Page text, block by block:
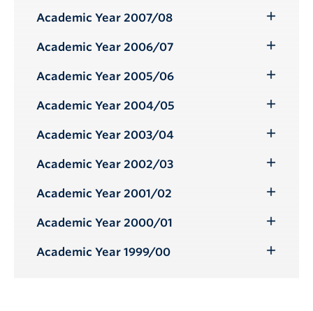
Submenu
Academic Year 2007/08
Submenu
Academic Year 2006/07
Submenu
Academic Year 2005/06
Submenu
Academic Year 2004/05
Submenu
Academic Year 2003/04
Submenu
Academic Year 2002/03
Submenu
Academic Year 2001/02
Submenu
Academic Year 2000/01
Submenu
Academic Year 1999/00